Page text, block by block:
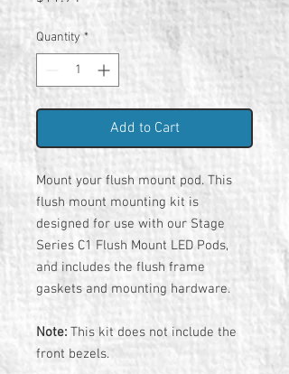
Quantity *
Add to Cart
Mount your flush mount pod. This
flush mount mounting kit is
designed for use with our Stage
Series C1 Flush Mount LED Pods,
and includes the flush frame
gaskets and mounting hardware.
Note: This kit does not include the
front bezels.